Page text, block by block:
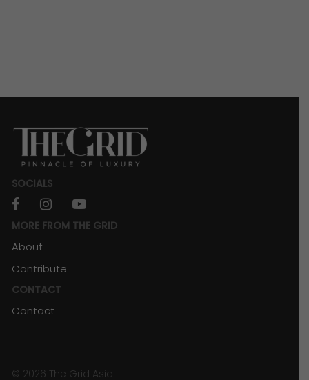
SOCIALS
facebookinstagramyoutube
MORE FROM THE GRID
About
Contribute
CONTACT
Contact
© 2026 The Grid Asia.